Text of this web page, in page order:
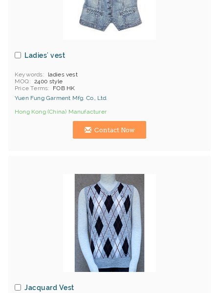
Ladies' vest
Keywords
ladies vest
MOQ
2400 style
Price Terms
FOB HK
Yuen Fung Garment Mfg. Co., Ltd.
Hong Kong (China) Manufacturer
Contact Now
Jacquard Vest